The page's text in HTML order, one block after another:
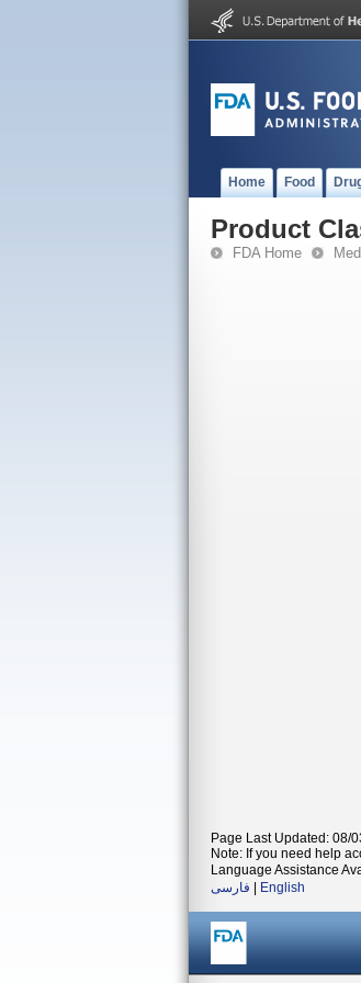
Home Food
Product
FDA Home
Page Last Updated: 08/
Note: If you need help
Language Assistance
فارسی
English